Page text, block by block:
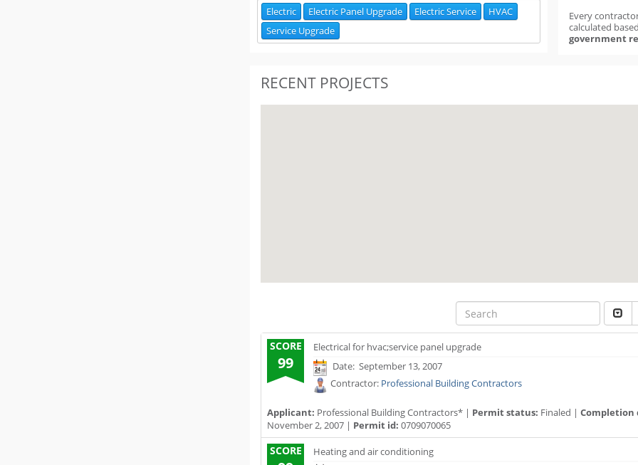
Electric Electric Panel Upgrade Electric Service
HVAC
Service Upgrade
Every
calculated
government
RECENT PROJECTS
SCORE
99
Electrical for hvac;service panel upgrade
Date: September 13, 2007
Contractor: Professional Building Contractors
Applicant: Professional Building Contractors* | Permit status: Finaled | Completion
November 2, 2007 | Permit id: 0709070065
SCORE
Heating and air conditioning